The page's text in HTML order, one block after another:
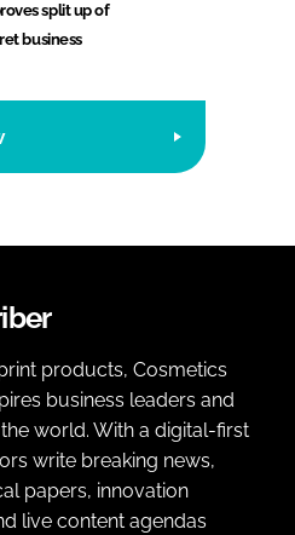
split up of
business
products, Cosmetics
business leaders and
world. With a digital-first
write breaking news,
papers, innovation
live content agendas